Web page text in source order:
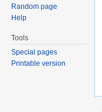
Random page
Help
Tools
Special pages
Printable version